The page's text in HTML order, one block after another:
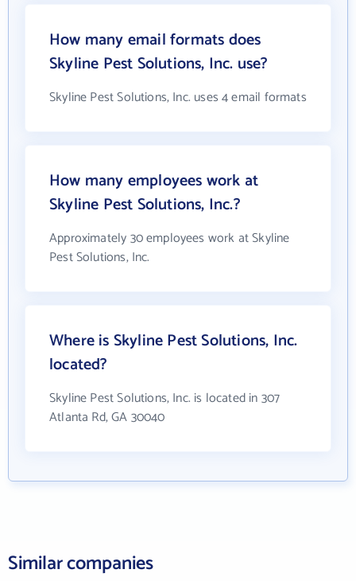
How many email formats does
Skyline Pest Solutions, Inc. use?
Skyline Pest Solutions, Inc. uses 4 email formats
How many employees work at
Skyline Pest Solutions, Inc.?
Approximately 30 employees work at Skyline
Pest Solutions, Inc.
Where is Skyline Pest Solutions, Inc.
located?
Skyline Pest Solutions, Inc. is located in 307
Atlanta Rd, GA 30040
Similar companies